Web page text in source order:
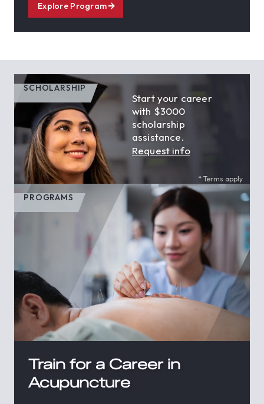
Explore Program
SCHOLARSHIP
Start your career
with $3000
scholarship
assistance.
Request info
* Terms apply.
PROGRAMS
Train for a Career in
Acupuncture